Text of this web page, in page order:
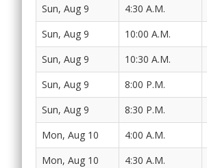
Sun, Aug 9 4:30 A.M.
Sun, Aug 9 10:00 A.M.
Sun, Aug 9 10:30 A.M.
Sun, Aug 9 8:00 P.M.
Sun, Aug 9 8:30 P.M.
Mon, Aug 10 4:00 A.M.
Mon, Aug 10 4:30 A.M.